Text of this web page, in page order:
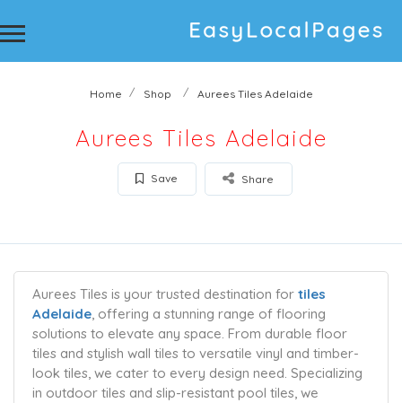
Home Shop Aurees Tiles Adelaide
Aurees Tiles Adelaide
Save Share
Aurees Tiles is your trusted destination for tiles
Adelaide, offering a stunning range of flooring
solutions to elevate any space. From durable floor
tiles and stylish wall tiles to versatile vinyl and timber-
look tiles, we cater to every design need. Specializing
in outdoor tiles and slip-resistant pool tiles, we